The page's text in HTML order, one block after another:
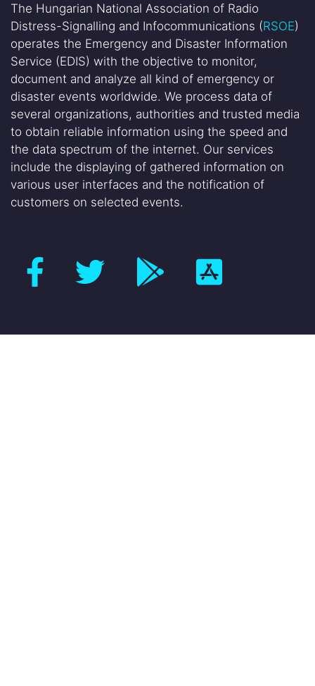
The Hungarian National Association of Radio
Distress-Signalling and Infocommunications (RSOE)
operates the Emergency and Disaster Information
Service (EDIS) with the objective to monitor,
document and analyze all kind of emergency or
disaster events worldwide. We process data of
several organizations, authorities and trusted media
to obtain reliable information using the speed and
the data spectrum of the internet. Our services
include the displaying of gathered information on
various user interfaces and the notification of
customers on selected events.